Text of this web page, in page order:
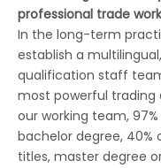
professional trade
In the long-term
establish a
qualification staff
most powerful trading
our working team,
bachelor degree, 40%
titles, master degree